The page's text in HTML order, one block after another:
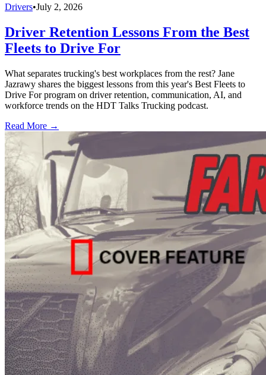
Drivers•July 2, 2026
Driver Retention Lessons From the Best
Fleets to Drive For
What separates trucking's best workplaces from the rest? Jane
Jazrawy shares the biggest lessons from this year's Best Fleets to
Drive For program on driver retention, communication, AI, and
workforce trends on the HDT Talks Trucking podcast.
Read More →